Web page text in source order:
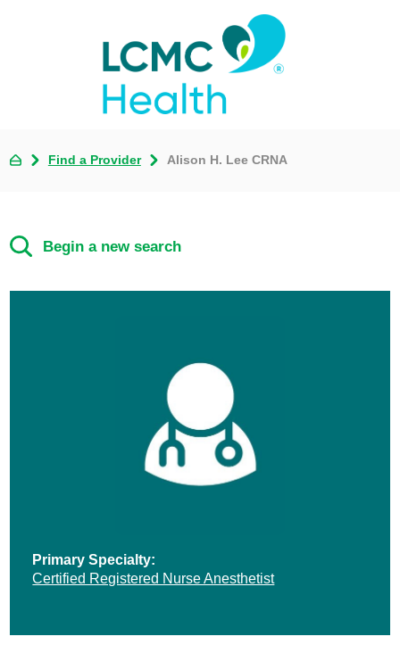
Find a Provider Alison H. Lee CRNA
Begin a new search
Primary Specialty:
Certified Registered Nurse Anesthetist